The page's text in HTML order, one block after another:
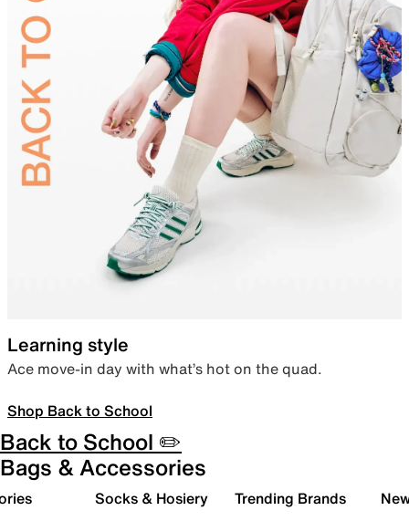
Learning style
Ace move-in day with what’s hot on the quad.
Shop Back to School
Back to School ✏️
Bags & Accessories
Socks & Hosiery Trending Brands